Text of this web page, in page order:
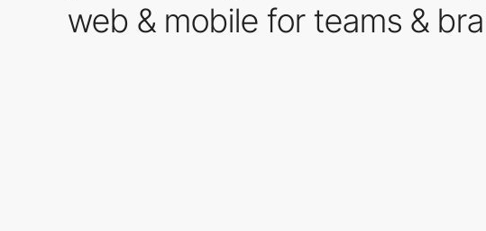
web & mobile for teams &